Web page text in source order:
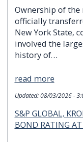
Ownership of
officially
New York State,
involved the
history of…
read more
Updated:08/03/2026 -
S&P GLOBAL,
BOND RATING AT